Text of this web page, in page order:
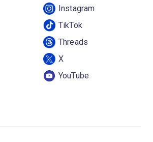
Instagram
TikTok
Threads
X
YouTube